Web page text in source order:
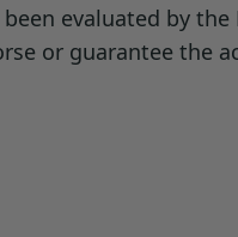
evaluated by the
or guarantee the